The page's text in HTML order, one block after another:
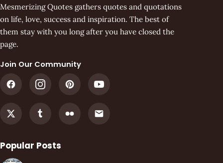
Mesmerizing Quotes gathers quotes and quotations
on life, love, success and inspiration. The best of
them stay with you long after you have closed the
page.
Join Our Community
Popular Posts